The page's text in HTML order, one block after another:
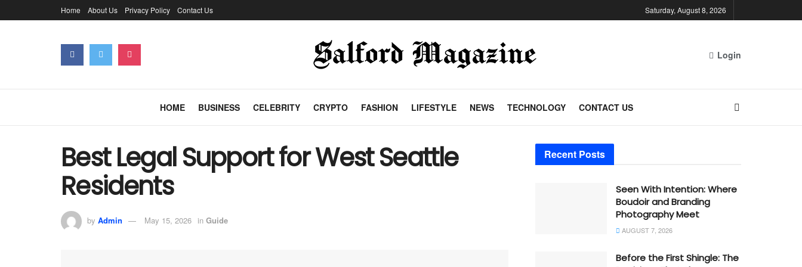
Home About Us Privacy Policy Contact Us Saturday, August 8, 2026
Login
HOME BUSINESS CELEBRITY CRYPTO FASHION LIFESTYLE NEWS TECHNOLOGY CONTACT US
Best Legal Support for West Seattle
Residents
by Admin May 15, 2026 in Guide
Recent Posts
Seen With Intention: Where
Boudoir and Branding
Photography Meet
AUGUST 7, 2026
Before the First Shingle: The